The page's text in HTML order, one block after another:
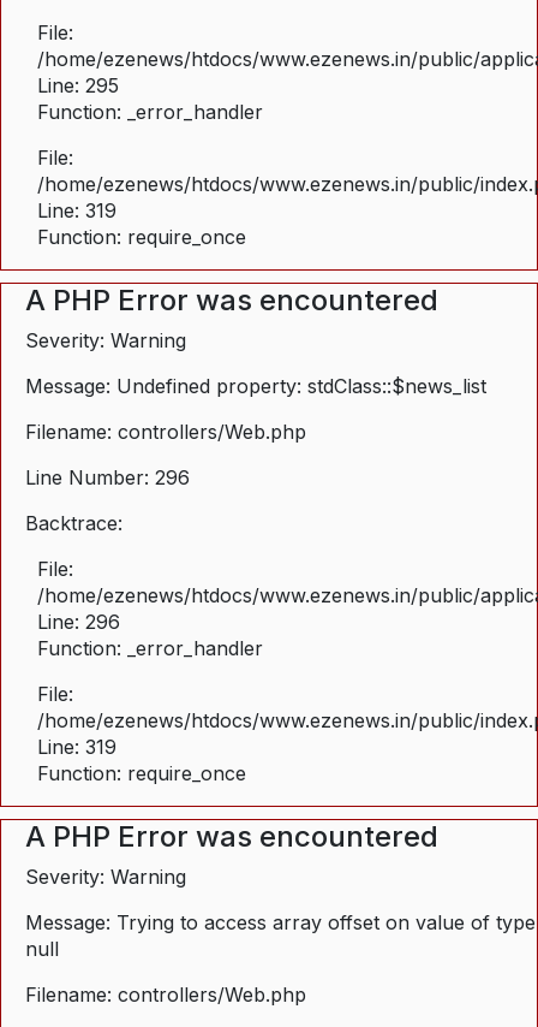
File:
/home/ezenews/htdocs/www.ezenews.in/public/
Line: 295
Function: _error_handler
File:
/home/ezenews/htdocs/www.ezenews.in/public/
Line: 319
Function: require_once
A PHP Error was encountered
Severity: Warning
Message: Undefined property: stdClass::$news_list
Filename: controllers/Web.php
Line Number: 296
Backtrace:
File:
/home/ezenews/htdocs/www.ezenews.in/public/
Line: 296
Function: _error_handler
File:
/home/ezenews/htdocs/www.ezenews.in/public/
Line: 319
Function: require_once
A PHP Error was encountered
Severity: Warning
Message: Trying to access array offset on value of type
null
Filename: controllers/Web.php